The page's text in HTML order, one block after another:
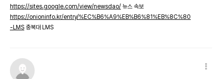
https://sites.google.com/view/newsdao/ 뉴스 속보
https://onioninfo.kr/entry/%EC%B6%A9%EB%B6%81%EB%8C%80
-LMS 충북대 LMS